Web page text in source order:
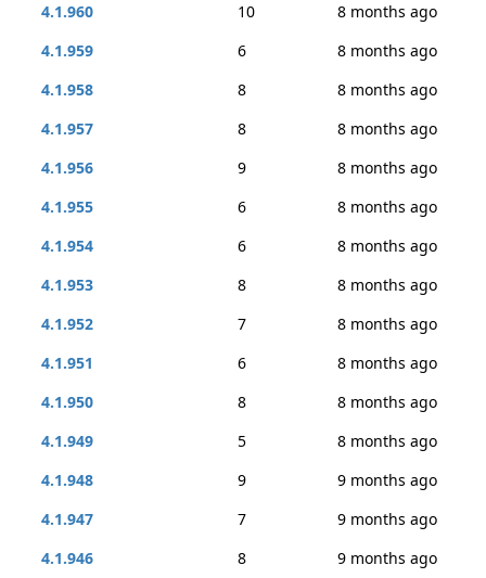
4.1.960
10
8 months ago
4.1.959
6
8 months ago
4.1.958
8
8 months ago
4.1.957
8
8 months ago
4.1.956
9
8 months ago
4.1.955
6
8 months ago
4.1.954
6
8 months ago
4.1.953
8
8 months ago
4.1.952
7
8 months ago
4.1.951
6
8 months ago
4.1.950
8
8 months ago
4.1.949
5
8 months ago
4.1.948
9
9 months ago
4.1.947
7
9 months ago
4.1.946
8 9 months ago